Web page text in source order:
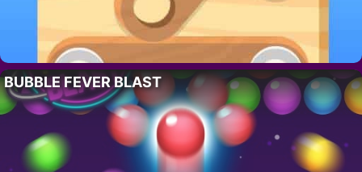
BUBBLE FEVER BLAST